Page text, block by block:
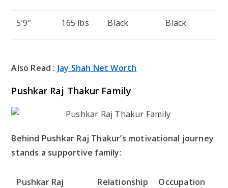
5’9″ 165 lbs Black Black
Also Read : Jay Shah Net Worth
Pushkar Raj Thakur Family
Behind Pushkar Raj Thakur’s motivational journey
stands a supportive family:
Pushkar Raj
Relationship Occupation